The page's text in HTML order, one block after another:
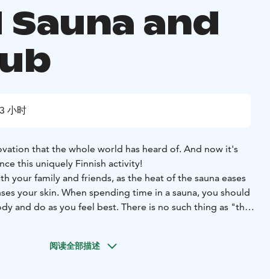
Sauna and
小时
that the whole world has heard of. And now it's
this uniquely Finnish activity!
your family and friends, as the heat of the sauna eases
your skin. When spending time in a sauna, you should
and do as you feel best. There is no such thing as "the
and have a roll in the snow and make some snow
阅读全部描述